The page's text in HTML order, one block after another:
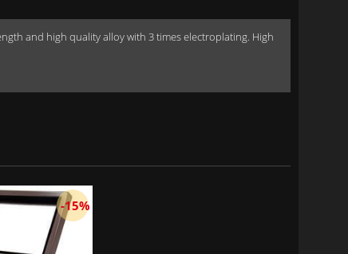
and high quality alloy with 3 times electroplating. High
-15%